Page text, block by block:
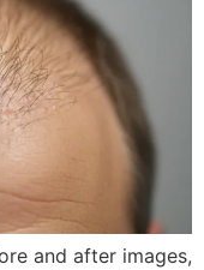
and after images,